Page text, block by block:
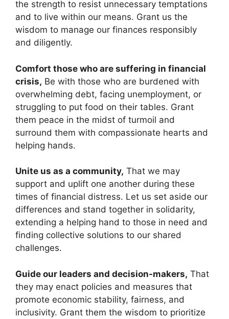
the strength to resist unnecessary temptations
and to live within our means. Grant us the
wisdom to manage our finances responsibly
and diligently.
Comfort those who are suffering in financial
crisis, Be with those who are burdened with
overwhelming debt, facing unemployment, or
struggling to put food on their tables. Grant
them peace in the midst of turmoil and
surround them with compassionate hearts and
helping hands.
Unite us as a community, That we may
support and uplift one another during these
times of financial distress. Let us set aside our
differences and stand together in solidarity,
extending a helping hand to those in need and
finding collective solutions to our shared
challenges.
Guide our leaders and decision-makers, That
they may enact policies and measures that
promote economic stability, fairness, and
inclusivity. Grant them the wisdom to prioritize